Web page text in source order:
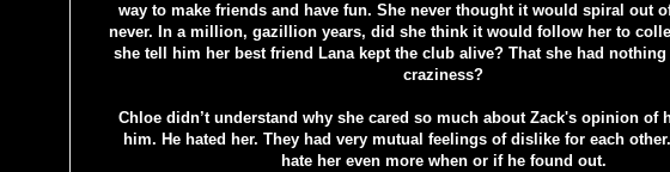
way to make friends and have fun. She never thought it would spiral out
never. In a million, gazillion years, did she think it would follow her to
she tell him her best friend Lana kept the club alive? That she had
craziness?
Chloe didn’t understand why she cared so much about Zack's opinion of
him. He hated her. They had very mutual feelings of dislike for each
hate her even more when or if he found out.